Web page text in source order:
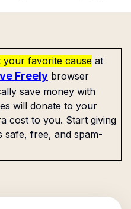
your favorite cause at
Freely browser
save money with
will donate to your
cost to you. Start giving
safe, free, and spam-